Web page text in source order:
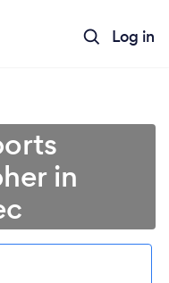
Log in
in